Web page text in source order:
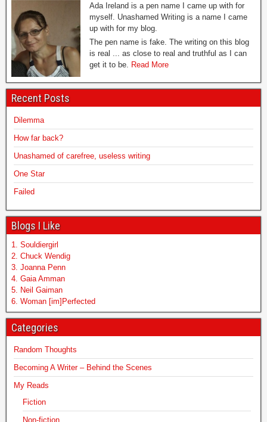
Ada Ireland is a pen name I came up with for
myself. Unashamed Writing is a name I came
up with for my blog.
The pen name is fake. The writing on this blog
is real ... as close to real and truthful as I can
get it to be. Read More
Recent Posts
Dilemma
How far back?
Unashamed of carefree, useless writing
One Star
Failed
Blogs I Like
1. Souldiergirl
2. Chuck Wendig
3. Joanna Penn
4. Gaia Amman
5. Neil Gaiman
6. Woman [im]Perfected
Categories
Random Thoughts
Becoming A Writer – Behind the Scenes
My Reads
Fiction
Non-fiction